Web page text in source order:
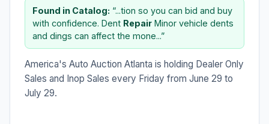
Found in Catalog: “...tion so you can bid and buy
with confidence. Dent Repair Minor vehicle dents
and dings can affect the mone...”
America's Auto Auction Atlanta is holding Dealer Only
Sales and Inop Sales every Friday from June 29 to
July 29.